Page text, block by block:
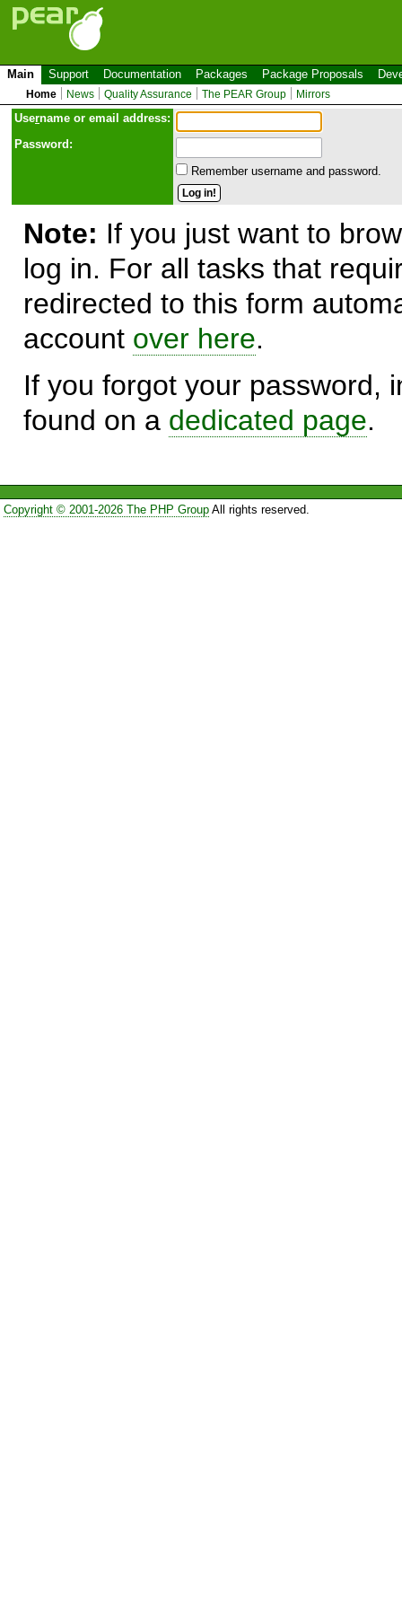
Main Support Documentation Packages Package Proposals
Home News Quality Assurance The PEAR Group Mirrors
Username or email address:
Password:
Remember username and password.
Note: If you just want to
log in. For all tasks that
redirected to this form
account over here.
If you forgot your password,
found on a dedicated page.
Copyright © 2001-2026 The PHP GroupAll rights reserved.